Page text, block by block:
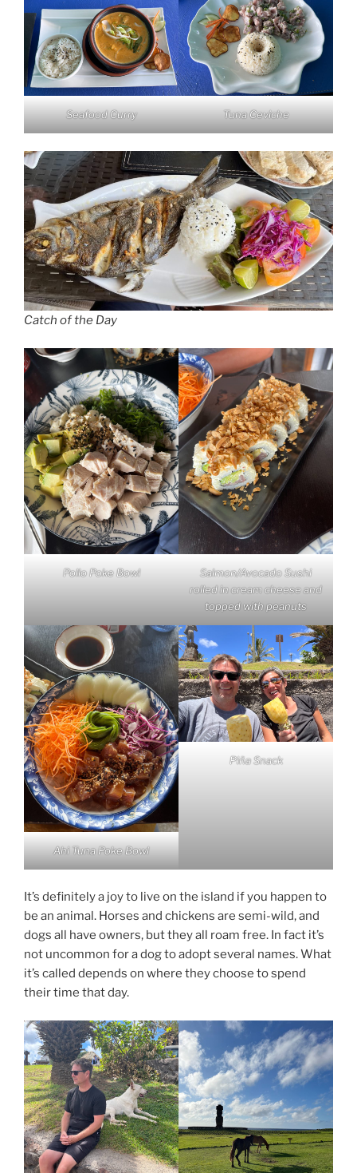
Seafood Curry Tuna Ceviche
Catch of the Day
Pollo Poke Bowl
Salmon/Avocado Sushi
rolled in cream cheese and
topped with peanuts
Ahi Tuna Poke Bowl
Piña Snack
It’s definitely a joy to live on the island if you happen to
be an animal. Horses and chickens are semi-wild, and
dogs all have owners, but they all roam free. In fact it’s
not uncommon for a dog to adopt several names. What
it’s called depends on where they choose to spend
their time that day.